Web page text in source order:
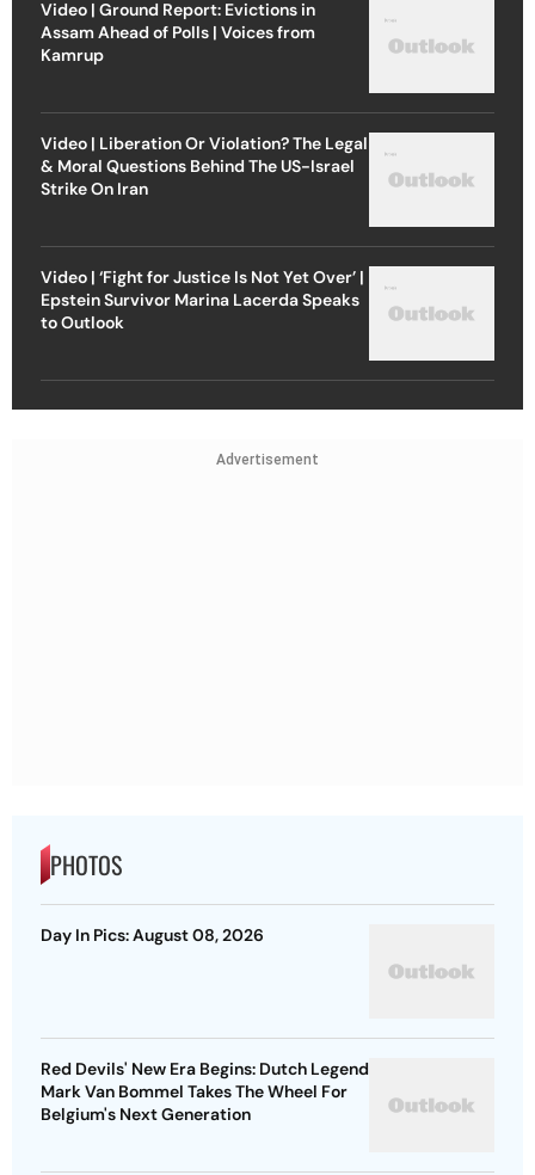
Video | Ground Report: Evictions in
Assam Ahead of Polls | Voices from
Kamrup
Video | Liberation Or Violation? The Legal
& Moral Questions Behind The US-Israel
Strike On Iran
Video | ‘Fight for Justice Is Not Yet Over’ |
Epstein Survivor Marina Lacerda Speaks
to Outlook
Advertisement
PHOTOS
Day In Pics: August 08, 2026
Red Devils' New Era Begins: Dutch Legend
Mark Van Bommel Takes The Wheel For
Belgium's Next Generation